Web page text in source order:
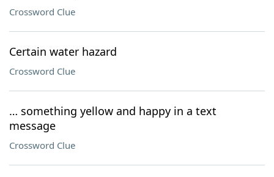
Crossword Clue
Certain water hazard
Crossword Clue
… something yellow and happy in a text
message
Crossword Clue